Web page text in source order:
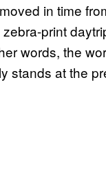
in time
print
words, the
stands at the